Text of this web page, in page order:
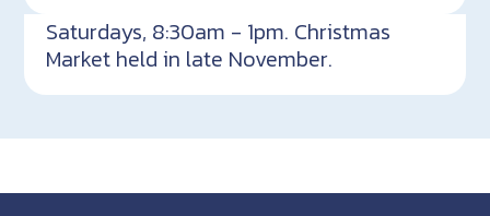
Saturdays, 8:30am - 1pm. Christmas
Market held in late November.